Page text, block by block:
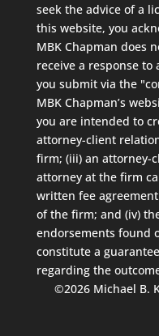
seek the advice of a
this website, you
MBK Chapman does
receive a response
you submit via the
MBK Chapman’s
you are intended to
attorney-client
firm; (iii) an attorney-
attorney at the firm
written fee
of the firm; and (iv)
endorsements found
constitute a
regarding the
©2026 Michael B.